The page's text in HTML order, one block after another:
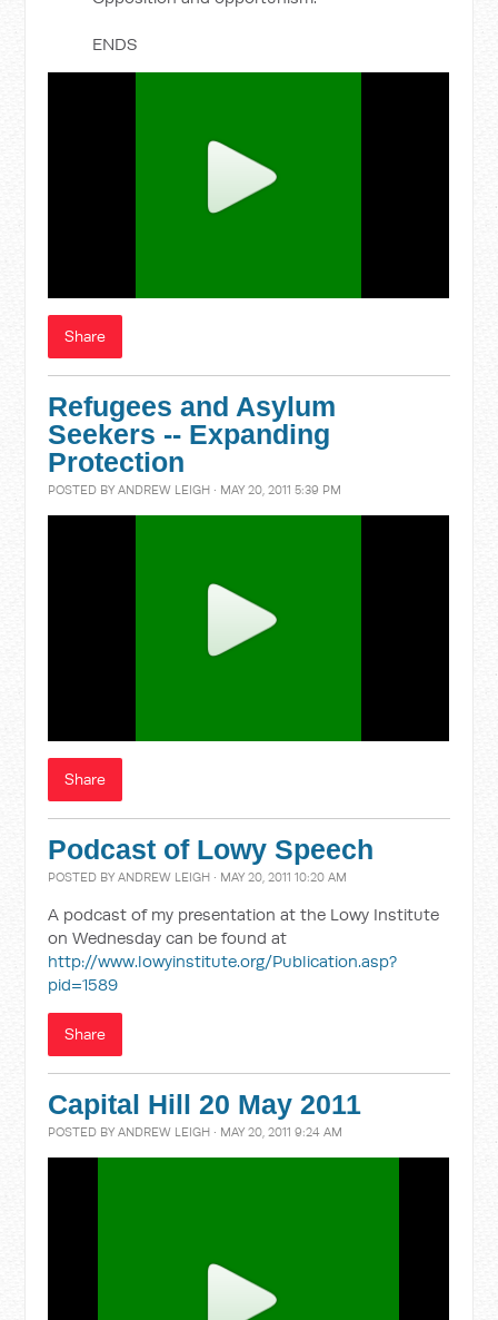
ENDS
Share
Refugees and Asylum
Seekers -- Expanding
Protection
POSTED BYANDREW LEIGH · MAY 20, 2011 5:39 PM
Share
Podcast of Lowy Speech
POSTED BYANDREW LEIGH · MAY 20, 2011 10:20 AM
A podcast of my presentation at the Lowy Institute
on Wednesday can be found at
http://www.lowyinstitute.org/Publication.asp?
pid=1589
Share
Capital Hill 20 May 2011
POSTED BYANDREW LEIGH · MAY 20, 2011 9:24 AM